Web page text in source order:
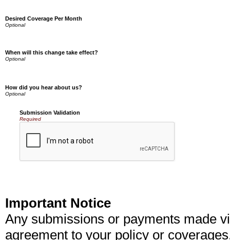
Desired Coverage Per Month
When will this change take effect?
How did you hear about us?
Submission Validation
Required
Important Notice
Any submissions or payments made
agreement to your policy or